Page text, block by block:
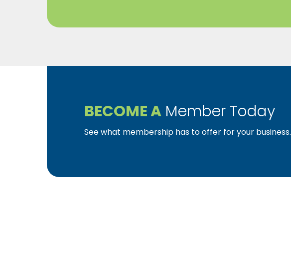
BECOME A Member Today
See what membership has to offer for your business.